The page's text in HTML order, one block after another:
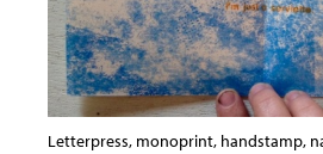
Letterpress, monoprint, handstamp,